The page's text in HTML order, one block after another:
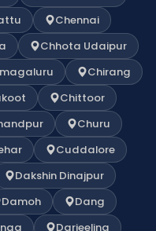
Chennai
Chhota Udaipur
Chirang
Chittoor
Churu
Cuddalore
Dakshin Dinajpur
Damoh
Dang
Darjeeling